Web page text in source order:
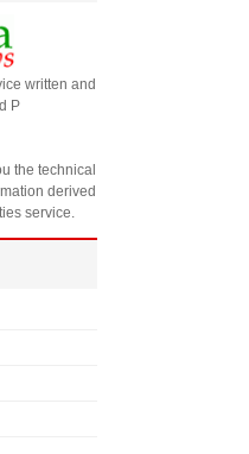
written and
P
the technical
derived
service.